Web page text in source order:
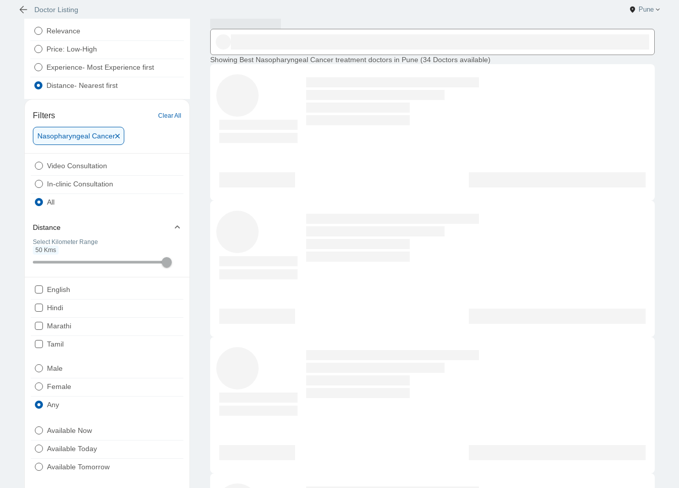
Doctor Listing Pune
Relevance
Price: Low-High
Experience- Most Experience first
Distance- Nearest first
Filters Clear All
Nasopharyngeal Cancer
Video Consultation
In-clinic Consultation
All
Distance
Select Kilometer Range
50 Kms
English
Hindi
Marathi
Tamil
Punjabi
Male
Female
Any
Available Now
Available Today
Available Tomorrow
Showing Best Nasopharyngeal Cancer treatment doctors in Pune (34 Doctors available)